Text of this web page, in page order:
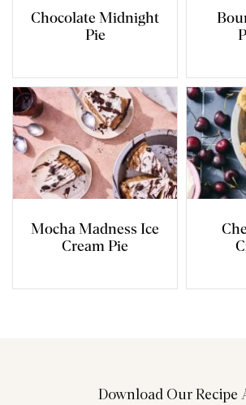
Chocolate Midnight
Pie
Mocha Madness Ice
Cream Pie
Download Our Recipe